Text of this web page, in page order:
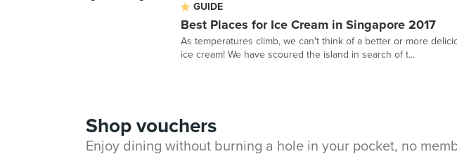
GUIDE
Best Places for Ice Cream in Singapore 2017
As temperatures climb, we can't think of a better or more
ice cream! We have scoured the island in search of t...
Shop vouchers
Enjoy dining without burning a hole in your pocket, no